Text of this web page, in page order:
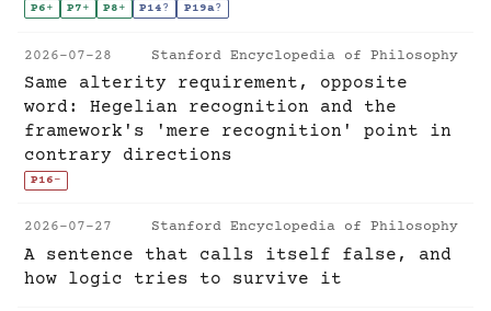
P6+ P7+ P8+ P14? P19a?
2026-07-28 Stanford Encyclopedia of Philosophy
Same alterity requirement, opposite
word: Hegelian recognition and the
framework's 'mere recognition' point in
contrary directions
P16-
2026-07-27 Stanford Encyclopedia of Philosophy
A sentence that calls itself false, and
how logic tries to survive it